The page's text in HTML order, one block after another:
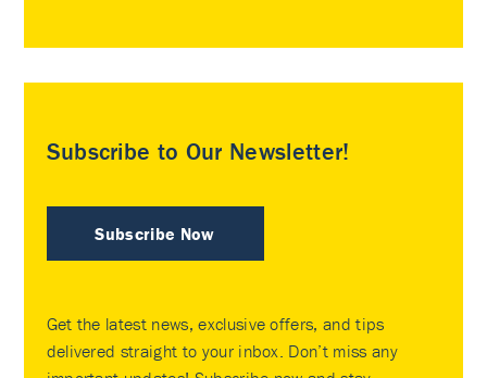
Subscribe to Our Newsletter!
Subscribe Now
Get the latest news, exclusive offers, and tips
delivered straight to your inbox. Don’t miss any